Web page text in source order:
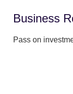
Business
Pass on